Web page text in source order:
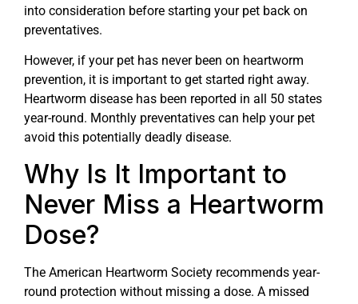
into consideration before starting your pet back on
preventatives.
However, if your pet has never been on heartworm
prevention, it is important to get started right away.
Heartworm disease has been reported in all 50 states
year-round. Monthly preventatives can help your pet
avoid this potentially deadly disease.
Why Is It Important to
Never Miss a Heartworm
Dose?
The American Heartworm Society recommends year-
round protection without missing a dose. A missed